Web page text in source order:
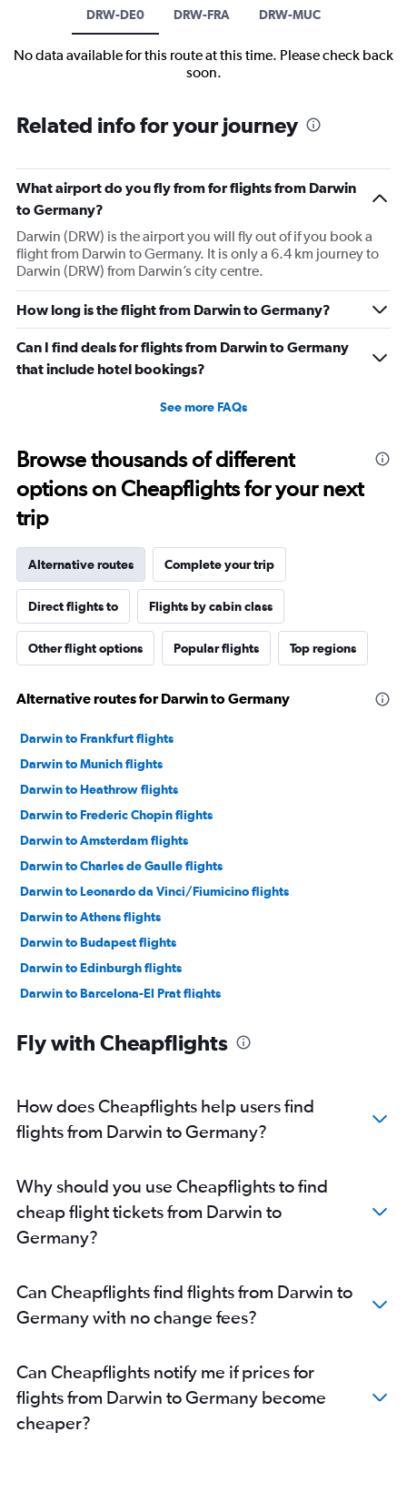
DRW-DE0 DRW-FRA DRW-MUC
No data available for this route at this time. Please check back
soon.
Related info for your journey
What airport do you fly from for flights from Darwin
to Germany?
Darwin (DRW) is the airport you will fly out of if you book a
flight from Darwin to Germany. It is only a 6.4 km journey to
Darwin (DRW) from Darwin’s city centre.
How long is the flight from Darwin to Germany?
Can I find deals for flights from Darwin to Germany
that include hotel bookings?
See more FAQs
Browse thousands of different
options on Cheapflights for your next
trip
Alternative routes Complete your trip
Direct flights to Flights by cabin class
Other flight options Popular flights Top regions
Alternative routes for Darwin to Germany
Darwin to Frankfurt flights
Darwin to Munich flights
Darwin to Heathrow flights
Darwin to Frederic Chopin flights
Darwin to Amsterdam flights
Darwin to Charles de Gaulle flights
Darwin to Leonardo da Vinci/Fiumicino flights
Darwin to Athens flights
Darwin to Budapest flights
Darwin to Edinburgh flights
Darwin to Barcelona-El Prat flights
Darwin to Thessaloniki flights
Fly with Cheapflights
How does Cheapflights help users find
flights from Darwin to Germany?
Why should you use Cheapflights to find
cheap flight tickets from Darwin to
Germany?
Can Cheapflights find flights from Darwin to
Germany with no change fees?
Can Cheapflights notify me if prices for
flights from Darwin to Germany become
cheaper?